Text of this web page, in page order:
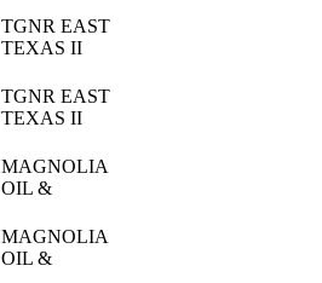
TGNR EAST
TEXAS II
TGNR EAST
TEXAS II
MAGNOLIA
OIL &
MAGNOLIA
OIL &